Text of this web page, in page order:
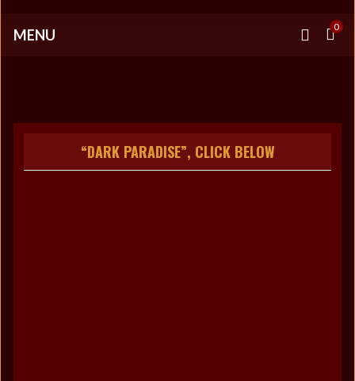
MENU 0
“DARK PARADISE”, CLICK BELOW